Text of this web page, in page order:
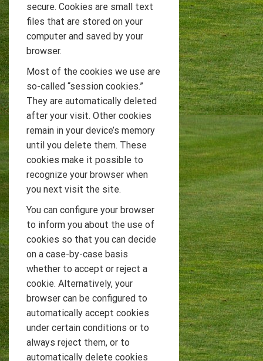
secure. Cookies are small text
files that are stored on your
computer and saved by your
browser.
Most of the cookies we use are
so-called “session cookies.”
They are automatically deleted
after your visit. Other cookies
remain in your device’s memory
until you delete them. These
cookies make it possible to
recognize your browser when
you next visit the site.
You can configure your browser
to inform you about the use of
cookies so that you can decide
on a case-by-case basis
whether to accept or reject a
cookie. Alternatively, your
browser can be configured to
automatically accept cookies
under certain conditions or to
always reject them, or to
automatically delete cookies